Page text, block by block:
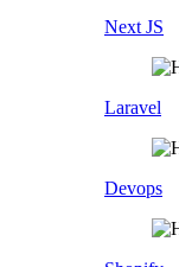
Next JS
Laravel
Devops